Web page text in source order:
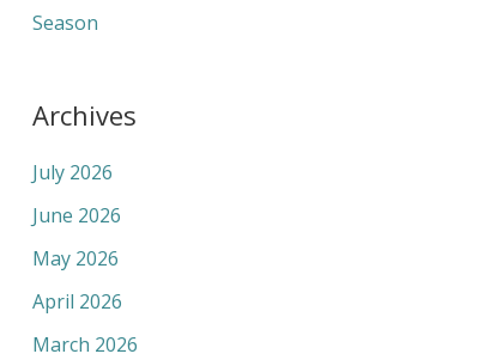
Season
Archives
July 2026
June 2026
May 2026
April 2026
March 2026